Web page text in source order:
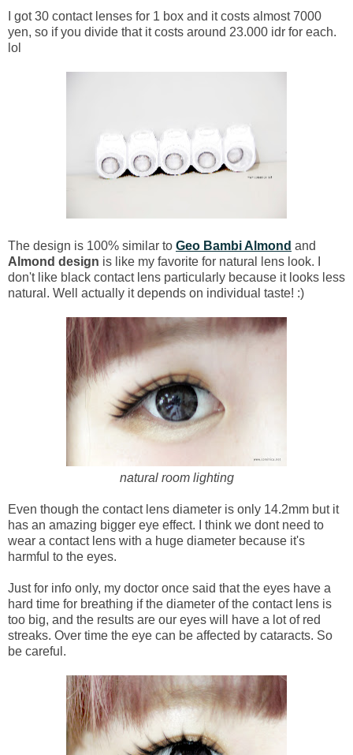
I got 30 contact lenses for 1 box and it costs almost 7000
yen, so if you divide that it costs around 23.000 idr for each.
lol
The design is 100% similar to Geo Bambi Almond and
Almond design is like my favorite for natural lens look. I
don't like black contact lens particularly because it looks less
natural. Well actually it depends on individual taste! :)
natural room lighting
Even though the contact lens diameter is only 14.2mm but it
has an amazing bigger eye effect. I think we dont need to
wear a contact lens with a huge diameter because it's
harmful to the eyes.
Just for info only, my doctor once said that the eyes have a
hard time for breathing if the diameter of the contact lens is
too big, and the results are our eyes will have a lot of red
streaks. Over time the eye can be affected by cataracts. So
be careful.